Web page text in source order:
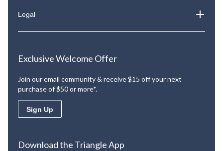
Legal
Exclusive Welcome Offer
Join our email community & receive $15 off your next
purchase of $50 or more*.
Sign Up
Download the Triangle App